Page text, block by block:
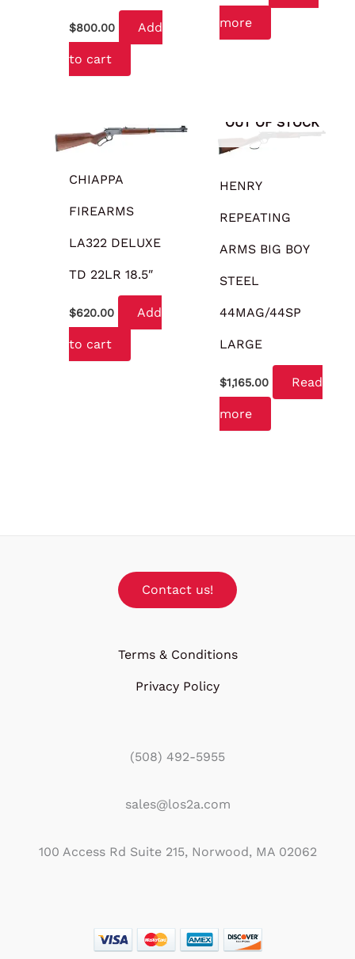
$800.00 Add
to cart
more
CHIAPPA
FIREARMS
LA322 DELUXE
TD 22LR 18.5″
$620.00 Add
to cart
OUT OF STOCK
HENRY
REPEATING
ARMS BIG BOY
STEEL
44MAG/44SP
LARGE
$1,165.00 Read
more
Contact us!
Terms & Conditions
Privacy Policy
(508) 492-5955
sales@los2a.com
100 Access Rd Suite 215, Norwood, MA 02062